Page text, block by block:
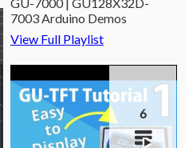
GU-7000 | GU128X32D-
7003 Arduino Demos
View Full Playlist
6